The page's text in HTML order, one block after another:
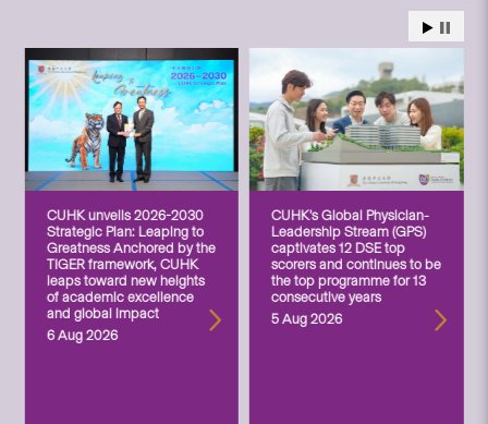
CUHK unveils 2026-2030
Strategic Plan: Leaping to
Greatness Anchored by the
TIGER framework, CUHK
leaps toward new heights
of academic excellence
and global impact
6 Aug 2026
CUHK’s Global Physician-
Leadership Stream (GPS)
captivates 12 DSE top
scorers and continues to be
the top programme for 13
consecutive years
5 Aug 2026